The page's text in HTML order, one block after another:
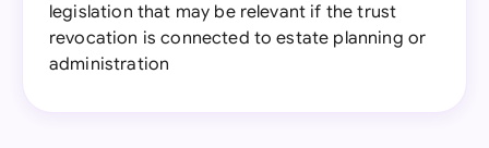
legislation that may be relevant if the trust
revocation is connected to estate planning or
administration